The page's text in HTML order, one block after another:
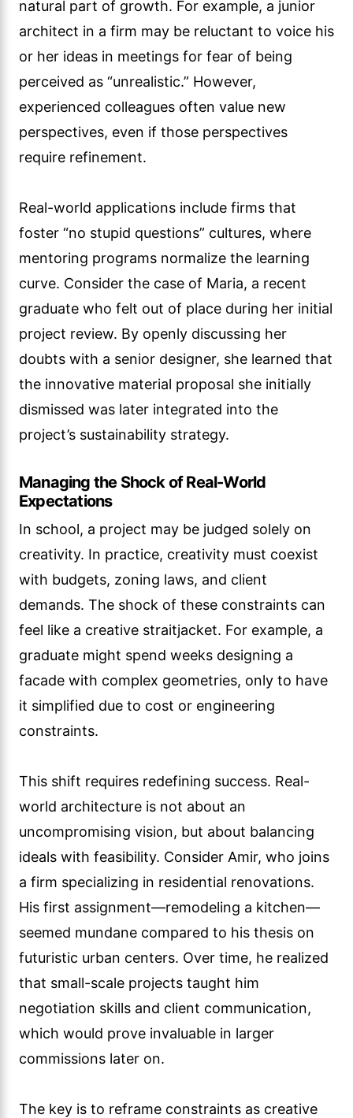
natural part of growth. For example, a junior
architect in a firm may be reluctant to voice his
or her ideas in meetings for fear of being
perceived as “unrealistic.” However,
experienced colleagues often value new
perspectives, even if those perspectives
require refinement.
Real-world applications include firms that
foster “no stupid questions” cultures, where
mentoring programs normalize the learning
curve. Consider the case of Maria, a recent
graduate who felt out of place during her initial
project review. By openly discussing her
doubts with a senior designer, she learned that
the innovative material proposal she initially
dismissed was later integrated into the
project’s sustainability strategy.
Managing the Shock of Real-World
Expectations
In school, a project may be judged solely on
creativity. In practice, creativity must coexist
with budgets, zoning laws, and client
demands. The shock of these constraints can
feel like a creative straitjacket. For example, a
graduate might spend weeks designing a
facade with complex geometries, only to have
it simplified due to cost or engineering
constraints.
This shift requires redefining success. Real-
world architecture is not about an
uncompromising vision, but about balancing
ideals with feasibility. Consider Amir, who joins
a firm specializing in residential renovations.
His first assignment—remodeling a kitchen—
seemed mundane compared to his thesis on
futuristic urban centers. Over time, he realized
that small-scale projects taught him
negotiation skills and client communication,
which would prove invaluable in larger
commissions later on.
The key is to reframe constraints as creative